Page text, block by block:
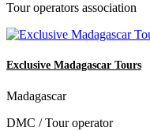
Tour operators association
Exclusive Madagascar Tours
Madagascar
DMC / Tour operator